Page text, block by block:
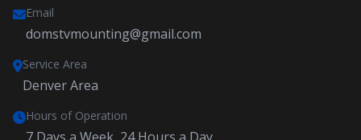
Email
domstvmounting@gmail.com
Service Area
Denver Area
Hours of Operation